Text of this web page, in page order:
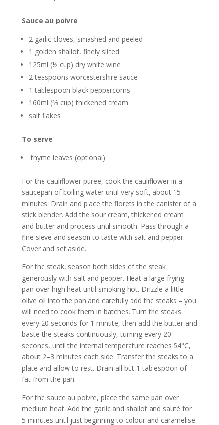
Sauce au poivre
2 garlic cloves, smashed and peeled
1 golden shallot, finely sliced
125ml (½ cup) dry white wine
2 teaspoons worcestershire sauce
1 tablespoon black peppercorns
160ml (⅔ cup) thickened cream
salt flakes
To serve
thyme leaves (optional)
For the cauliflower puree, cook the cauliflower in a
saucepan of boiling water until very soft, about 15
minutes. Drain and place the florets in the canister of a
stick blender. Add the sour cream, thickened cream
and butter and process until smooth. Pass through a
fine sieve and season to taste with salt and pepper.
Cover and set aside.
For the steak, season both sides of the steak
generously with salt and pepper. Heat a large frying
pan over high heat until smoking hot. Drizzle a little
olive oil into the pan and carefully add the steaks – you
will need to cook them in batches. Turn the steaks
every 20 seconds for 1 minute, then add the butter and
baste the steaks continuously, turning every 20
seconds, until the internal temperature reaches 54°C,
about 2–3 minutes each side. Transfer the steaks to a
plate and allow to rest. Drain all but 1 tablespoon of
fat from the pan.
For the sauce au poivre, place the same pan over
medium heat. Add the garlic and shallot and sauté for
5 minutes until just beginning to colour and caramelise.